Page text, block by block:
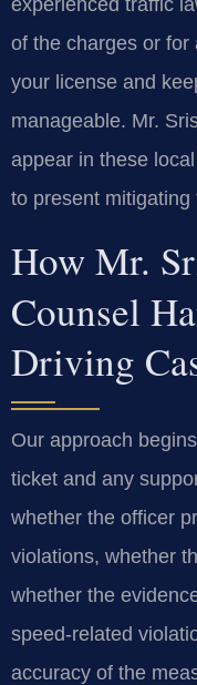
experienced traffic
of the charges or for
your license and
manageable. Mr.
appear in these
to present mitigating
How Mr.
Counsel
Driving
Our approach
ticket and any
whether the officer
violations, whether
whether the
speed‑related
accuracy of the